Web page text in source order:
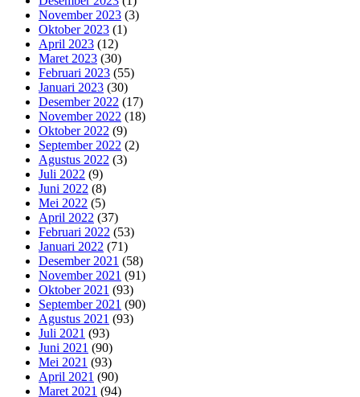
November 2023 (3)
Oktober 2023 (1)
April 2023 (12)
Maret 2023 (30)
Februari 2023 (55)
Januari 2023 (30)
Desember 2022 (17)
November 2022 (18)
Oktober 2022 (9)
September 2022 (2)
Agustus 2022 (3)
Juli 2022 (9)
Juni 2022 (8)
Mei 2022 (5)
April 2022 (37)
Februari 2022 (53)
Januari 2022 (71)
Desember 2021 (58)
November 2021 (91)
Oktober 2021 (93)
September 2021 (90)
Agustus 2021 (93)
Juli 2021 (93)
Juni 2021 (90)
Mei 2021 (93)
April 2021 (90)
Maret 2021 (94)